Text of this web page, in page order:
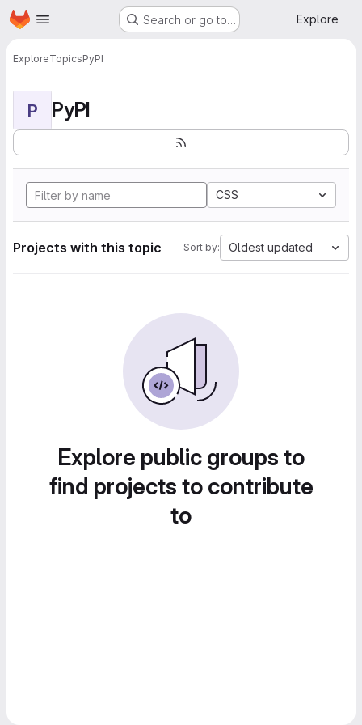
Skip to main content
Homepage Search or go to… Explore
ExploreTopicsPyPI
P PyPI
CSS
Projects with this topic Sort by: Oldest updated
Explore public groups to
find projects to contribute
to